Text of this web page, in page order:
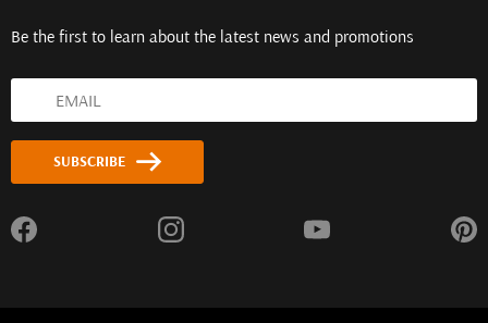
Be the first to learn about the latest news and promotions
SUBSCRIBE